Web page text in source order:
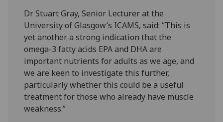
Dr Stuart Gray, Senior Lecturer at the
University of Glasgow’s ICAMS, said: “This is
yet another a strong indication that the
omega-3 fatty acids EPA and DHA are
important nutrients for adults as we age, and
we are keen to investigate this further,
particularly whether this could be a useful
treatment for those who already have muscle
weakness.”